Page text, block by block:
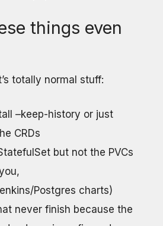
things even
totally normal stuff:
–keep-history or just
CRDs
but not the PVCs
Postgres charts)
never finish because the